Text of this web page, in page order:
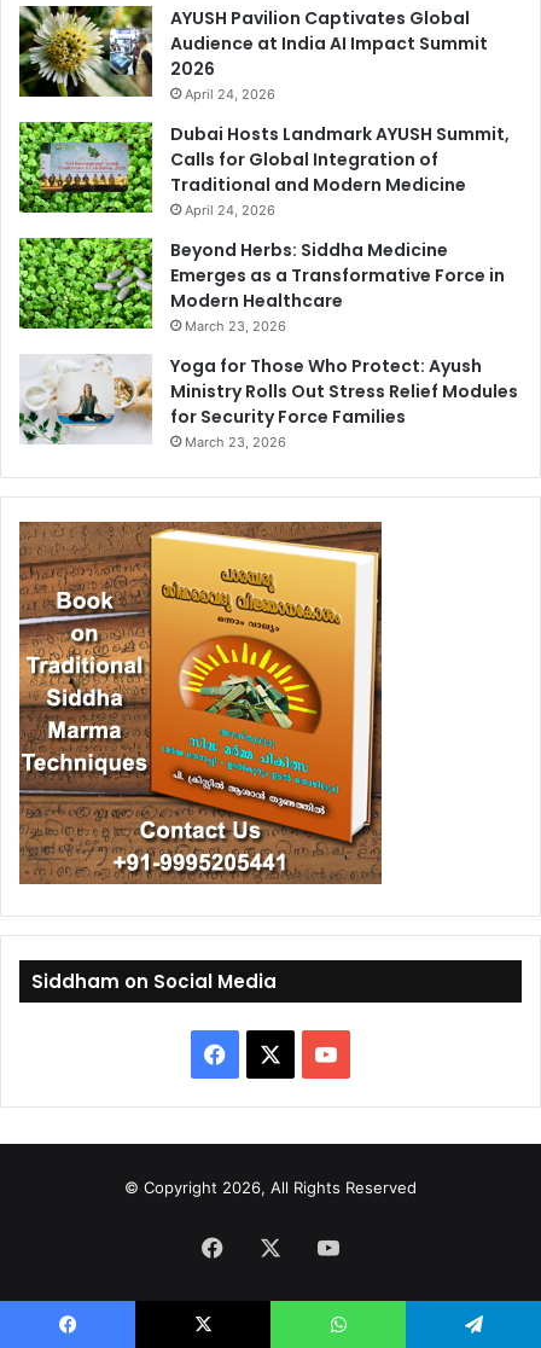
AYUSH Pavilion Captivates Global
Audience at India AI Impact Summit
2026
April 24, 2026
Dubai Hosts Landmark AYUSH Summit,
Calls for Global Integration of
Traditional and Modern Medicine
April 24, 2026
Beyond Herbs: Siddha Medicine
Emerges as a Transformative Force in
Modern Healthcare
March 23, 2026
Yoga for Those Who Protect: Ayush
Ministry Rolls Out Stress Relief Modules
for Security Force Families
March 23, 2026
Siddham on Social Media
a
c
e
o
o
u
T
u
b
© Copyright 2026, All Rights Reserved
Facebook